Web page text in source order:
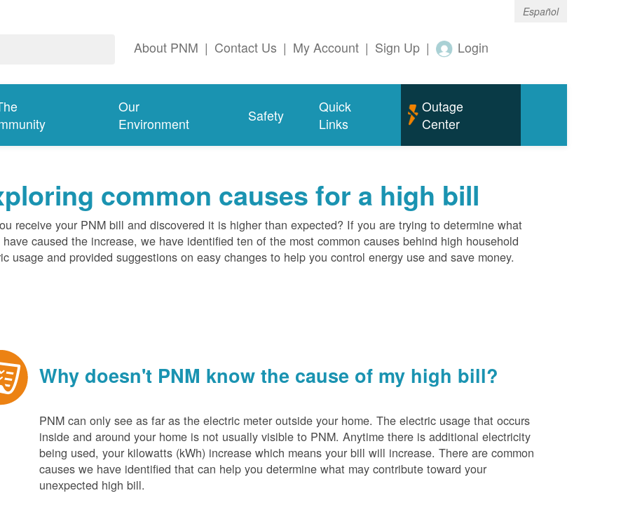
Español
About PNM | Contact Us | My Account | Sign Up | Login
Our
Environment
Safety
Quick
Links
Outage
Center
common causes for a high bill
receive your PNM bill and discovered it is higher than expected? If you are trying to determine what
have caused the increase, we have identified ten of the most common causes behind high household
usage and provided suggestions on easy changes to help you control energy use and save money.
Why doesn't PNM know the cause of my high bill?
PNM can only see as far as the electric meter outside your home. The electric usage that occurs
inside and around your home is not usually visible to PNM. Anytime there is additional electricity
being used, your kilowatts (kWh) increase which means your bill will increase. There are common
causes we have identified that can help you determine what may contribute toward your
unexpected high bill.